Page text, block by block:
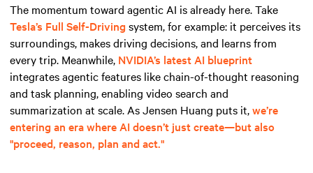
The momentum toward agentic AI is already here. Take
Tesla’s Full Self-Driving system, for example: it perceives its
surroundings, makes driving decisions, and learns from
every trip. Meanwhile, NVIDIA’s latest AI blueprint
integrates agentic features like chain-of-thought reasoning
and task planning, enabling video search and
summarization at scale. As Jensen Huang puts it,we’re
entering an era where AI doesn’t just create—but also
"proceed, reason, plan and act."